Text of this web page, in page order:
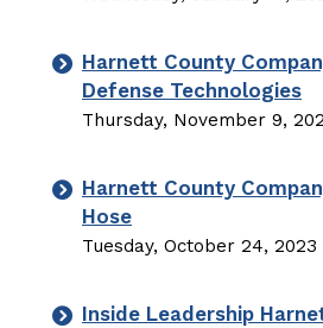
Harnett County
Defense Technologies
Thursday, November 9,
Harnett County
Hose
Tuesday, October 24, 2023
Inside Leadership